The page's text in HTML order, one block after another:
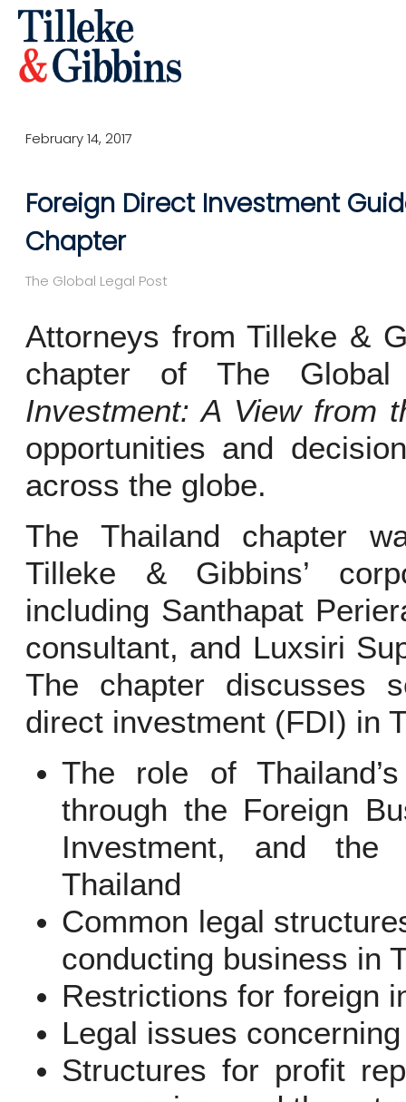
February 14, 2017
Foreign Direct Investment
Chapter
The Global Legal Post
Attorneys from Tilleke &
chapter of The
Investment: A View from
opportunities and
across the globe.
The Thailand chapter
Tilleke & Gibbins’
including Santhapat
consultant, and Luxsiri
The chapter discusses
direct investment (FDI) in
The role of
through the Foreign
Investment, and the
Thailand
Common legal
conducting business in
Restrictions for foreign
Legal issues
Structures for profit